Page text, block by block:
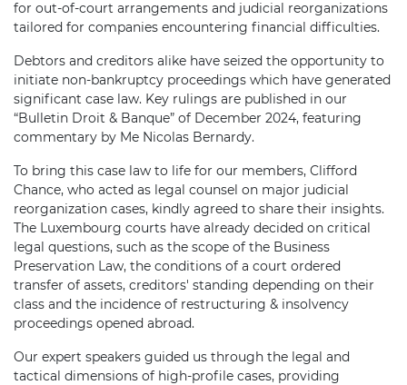
for out-of-court arrangements and judicial reorganizations
tailored for companies encountering financial difficulties.
Debtors and creditors alike have seized the opportunity to
initiate non-bankruptcy proceedings which have generated
significant case law. Key rulings are published in our
“Bulletin Droit & Banque” of December 2024, featuring
commentary by Me Nicolas Bernardy.
To bring this case law to life for our members, Clifford
Chance, who acted as legal counsel on major judicial
reorganization cases, kindly agreed to share their insights.
The Luxembourg courts have already decided on critical
legal questions, such as the scope of the Business
Preservation Law, the conditions of a court ordered
transfer of assets, creditors' standing depending on their
class and the incidence of restructuring & insolvency
proceedings opened abroad.
Our expert speakers guided us through the legal and
tactical dimensions of high-profile cases, providing